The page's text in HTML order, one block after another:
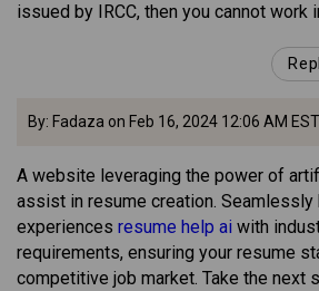
issued by IRCC, then you cannot work
By: Fadaza on Feb 16, 2024 12:06 AM EST
A website leveraging the power of
assist in resume creation. Seamlessly
experiences resume help ai with
requirements, ensuring your resume
competitive job market. Take the next